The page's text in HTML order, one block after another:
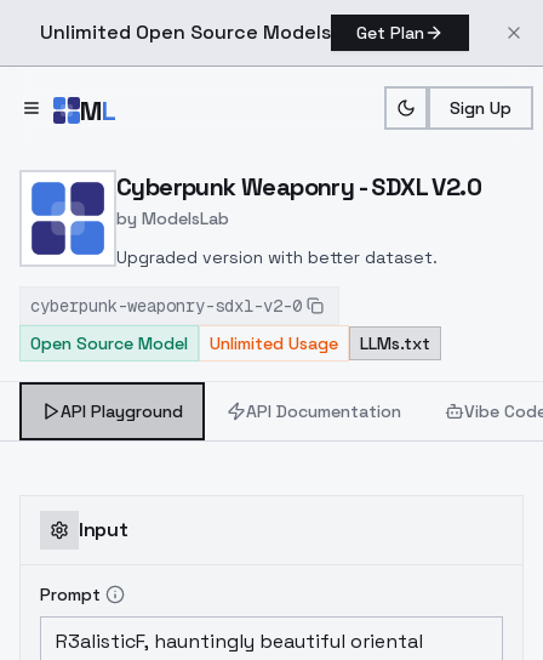
Unlimited Open Source Models Get Plan
ML Sign Up
Home > Models > ModelsLab > Cyberpunk Weaponry
Cyberpunk Weaponry - SDXL V2.0
by ModelsLab
Upgraded version with better dataset.
cyberpunk-weaponry-sdxl-v2-0
Open Source Model
Unlimited Usage LLMs.txt
API Playground API Documentation Vibe
Input
Prompt